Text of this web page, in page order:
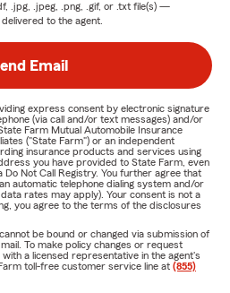
.jpg, .jpeg, .png, .gif, or .txt file(s) —
to the agent.
Email
express consent by electronic signature
(via call and/or text messages) and/or
Farm Mutual Automobile Insurance
("State Farm") or an independent
insurance products and services using
you have provided to State Farm, even
Not Call Registry. You further agree that
automatic telephone dialing system and/or
rates may apply). Your consent is not a
you agree to the terms of the disclosures
be bound or changed via submission of
To make policy changes or request
a licensed representative in the agent's
toll-free customer service line at (855)